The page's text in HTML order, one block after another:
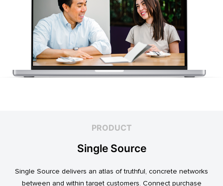
PRODUCT
Single Source
Single Source delivers an atlas of truthful, concrete networks
between and within target customers. Connect purchase